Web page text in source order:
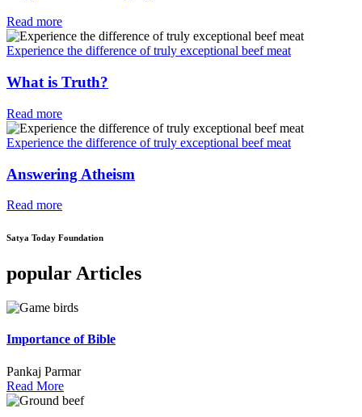
Read more
Experience the difference of truly exceptional beef meat
What is Truth?
Read more
Experience the difference of truly exceptional beef meat
Answering Atheism
Read more
Satya Today Foundation
popular Articles
Importance of Bible
Pankaj Parmar
Read More